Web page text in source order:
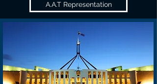
A.A.T Representation